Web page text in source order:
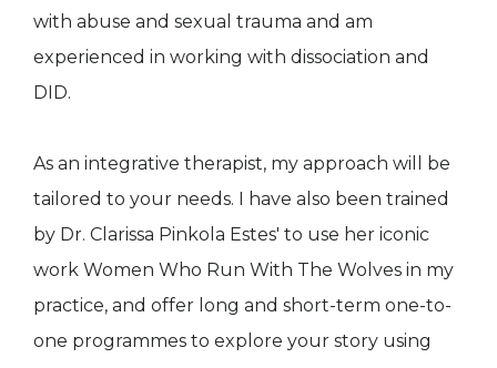
with abuse and sexual trauma and am
experienced in working with dissociation and
DID.
As an integrative therapist, my approach will be
tailored to your needs. I have also been trained
by Dr. Clarissa Pinkola Estes' to use her iconic
work Women Who Run With The Wolves in my
practice, and offer long and short-term one-to-
one programmes to explore your story using